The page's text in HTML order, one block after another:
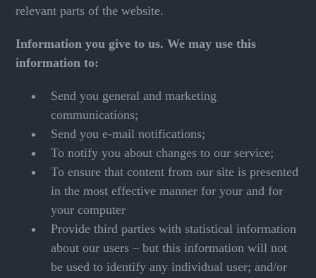
relevant parts of the website.
Information you give to us. We may use this
information to:
Send you general and marketing
communications;
Send you e-mail notifications;
To notify you about changes to our service;
To ensure that content from our site is presented
in the most effective manner for your and for
your computer
Provide third parties with statistical information
about our users – but this information will not
be used to identify any individual user; and/or